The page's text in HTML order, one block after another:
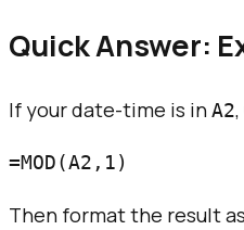
Quick Answer:
If your date-time is inA2
Then format the result